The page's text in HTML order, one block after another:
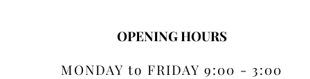
OPENING HOURS
MONDAY to FRIDAY 9:00 - 3:00